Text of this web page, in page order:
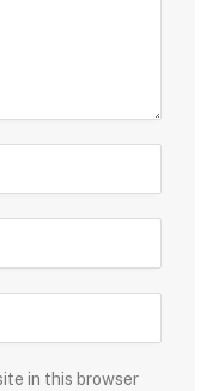
in this browser